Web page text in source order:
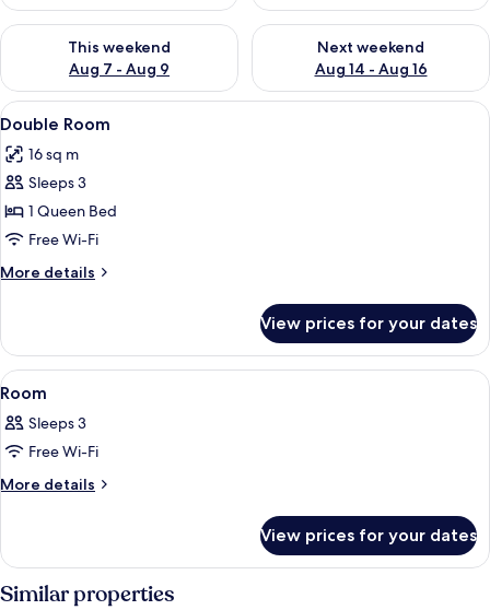
This weekend
Aug 7 - Aug 9
Check availability for this weekend Aug 7 - Aug 9
Next weekend
Aug 14 - Aug 16
Check availability for next
View
all
photos
for
Double
Room
A neatly made bed with white and
5
Double Room
16 sq m
Sleeps 3
1 Queen Bed
Free Wi-Fi
More details
More
Room
View prices for your dates
View
all
photos
for
Room
A hotel room with a bed, bedside
5
Room
Sleeps 3
Free Wi-Fi
More details
More
View prices for your dates
Similar properties